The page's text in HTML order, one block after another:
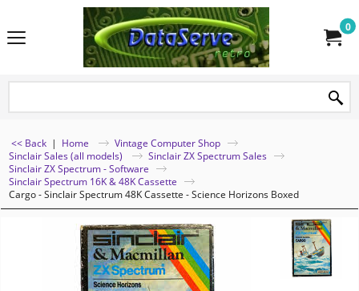
0
<< Back | Home
Vintage Computer Shop
Sinclair Sales (all models)
Sinclair ZX Spectrum Sales
Sinclair ZX Spectrum - Software
Sinclair Spectrum 16K & 48K Cassette
Cargo - Sinclair Spectrum 48K Cassette - Science Horizons Boxed